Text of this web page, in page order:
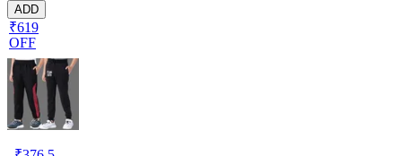
ADD
₹619
OFF